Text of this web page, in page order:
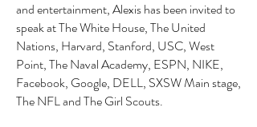
and entertainment, Alexis has been invited to
speak at The White House, The United
Nations, Harvard, Stanford, USC, West
Point, The Naval Academy, ESPN, NIKE,
Facebook, Google, DELL, SXSW Main stage,
The NFL and The Girl Scouts.